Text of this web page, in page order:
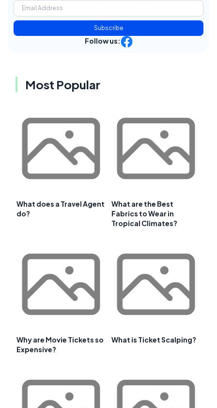
Subscribe
Follow us:
Most Popular
What does a Travel Agent
do?
What are the Best
Fabrics to Wear in
Tropical Climates?
Why are Movie Tickets so
Expensive?
What is Ticket Scalping?